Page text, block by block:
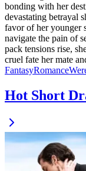
bonding with her
devastating betrayal
favor of her younger
navigate the pain of
pack tensions rise,
cruel fate her mate
FantasyRomance
Hot Short